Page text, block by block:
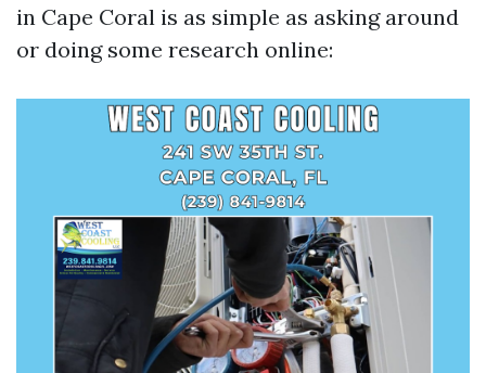
in Cape Coral is as simple as asking around
or doing some research online: